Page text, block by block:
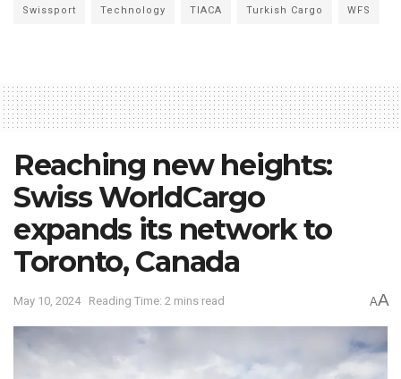
Swissport Technology TIACA Turkish Cargo WFS
Reaching new heights:
Swiss WorldCargo
expands its network to
Toronto, Canada
May 10, 2024 Reading Time: 2 mins read AA